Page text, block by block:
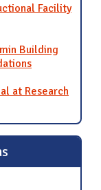
Facility
Building
at Research